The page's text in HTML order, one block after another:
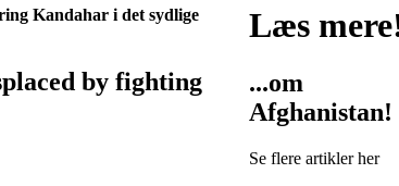
Kandahar i det sydlige
by fighting
Læs
...om
Afghanistan!
Se flere artikler her